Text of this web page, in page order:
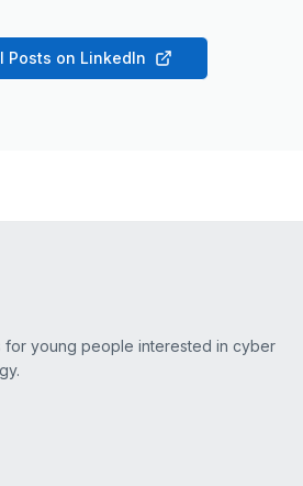
Posts on LinkedIn
for young people interested in cyber